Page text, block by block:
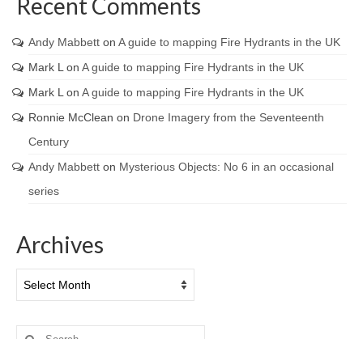
Recent Comments
Andy Mabbett on A guide to mapping Fire Hydrants in the UK
Mark L on A guide to mapping Fire Hydrants in the UK
Mark L on A guide to mapping Fire Hydrants in the UK
Ronnie McClean on Drone Imagery from the Seventeenth
Century
Andy Mabbett on Mysterious Objects: No 6 in an occasional
series
Archives
Search